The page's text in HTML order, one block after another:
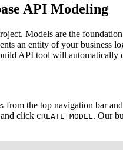
API Modeling
Models are the
an entity of your
API tool will automatically
from the top navigation bar
click CREATE MODEL . Our